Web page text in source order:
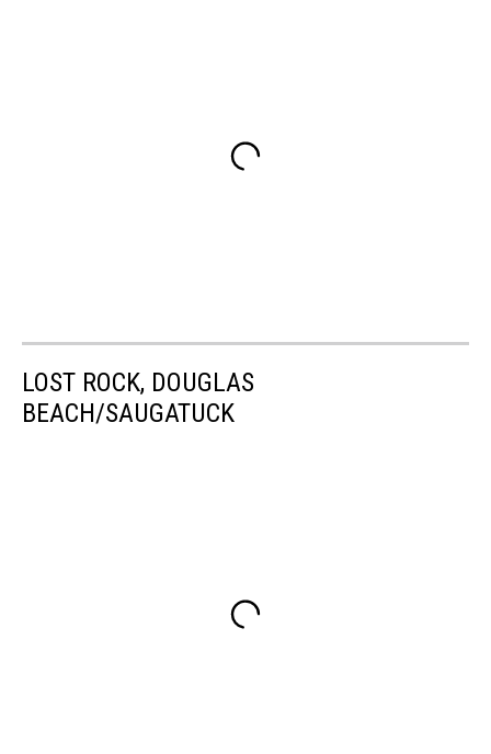
LOST ROCK, DOUGLAS
BEACH/SAUGATUCK